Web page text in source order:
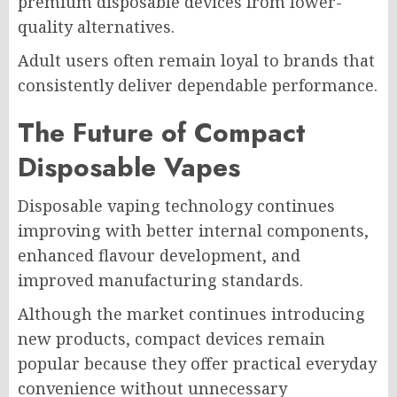
quality alternatives.
Adult users often remain loyal to brands that
consistently deliver dependable performance.
The Future of Compact
Disposable Vapes
Disposable vaping technology continues
improving with better internal components,
enhanced flavour development, and
improved manufacturing standards.
Although the market continues introducing
new products, compact devices remain
popular because they offer practical everyday
convenience without unnecessary